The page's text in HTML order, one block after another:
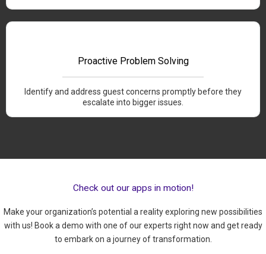
Proactive Problem Solving
Identify and address guest concerns promptly before they
escalate into bigger issues.
Check out our apps in motion!
Make your organization’s potential a reality exploring new possibilities
with us! Book a demo with one of our experts right now and get ready
to embark on a journey of transformation.